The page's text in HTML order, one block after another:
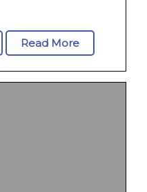
Read More